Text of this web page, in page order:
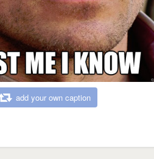
add your own caption